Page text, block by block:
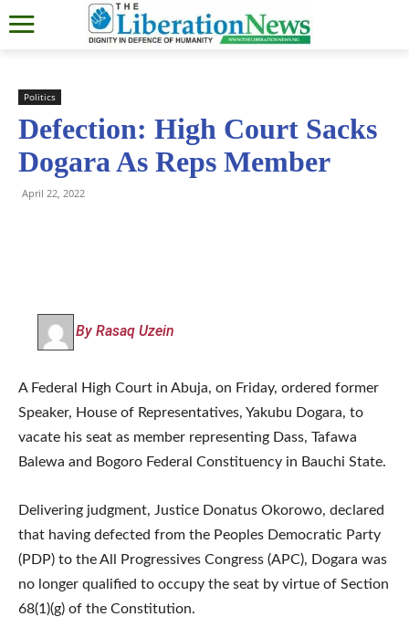
Politics
Defection: High Court Sacks
Dogara As Reps Member
April 22, 2022
By Rasaq Uzein
A Federal High Court in Abuja, on Friday, ordered former
Speaker, House of Representatives, Yakubu Dogara, to
vacate his seat as member representing Dass, Tafawa
Balewa and Bogoro Federal Constituency in Bauchi State.
Delivering judgment, Justice Donatus Okorowo, declared
that having defected from the Peoples Democratic Party
(PDP) to the All Progressives Congress (APC), Dogara was
no longer qualified to occupy the seat by virtue of Section
68(1)(g) of the Constitution.